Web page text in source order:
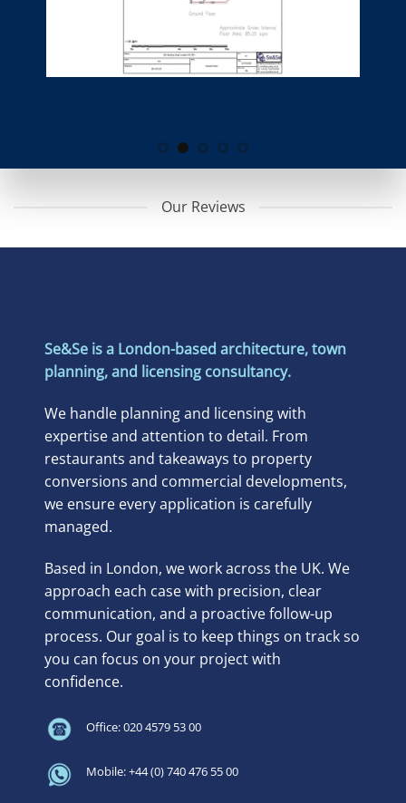
Our Reviews
Se&Se is a London-based architecture, town
planning, and licensing consultancy.
We handle planning and licensing with
expertise and attention to detail. From
restaurants and takeaways to property
conversions and commercial developments,
we ensure every application is carefully
managed.
Based in London, we work across the UK. We
approach each case with precision, clear
communication, and a proactive follow-up
process. Our goal is to keep things on track so
you can focus on your project with
confidence.
Office: 020 4579 53 00
Mobile: +44 (0) 740 476 55 00